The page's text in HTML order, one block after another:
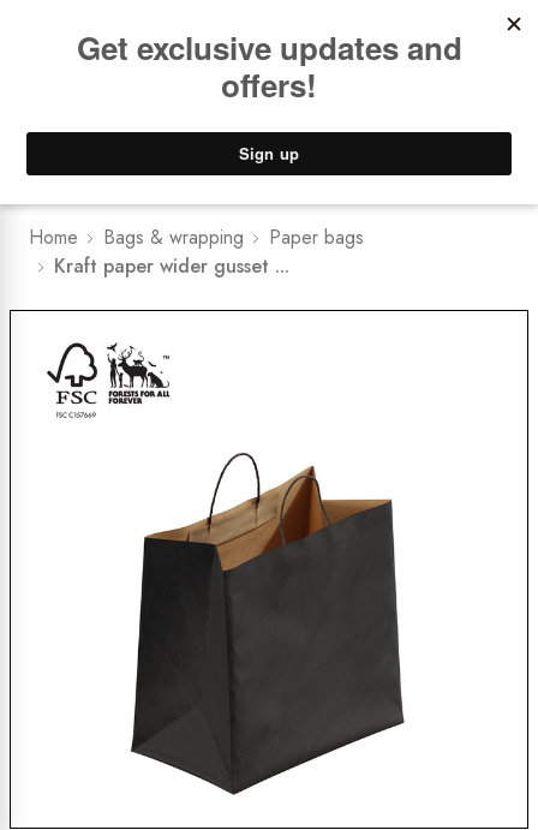
Lower Freight Prices - Guaranteed
Home Bags & wrapping
Paper bags
Kraft paper wider gusset ...